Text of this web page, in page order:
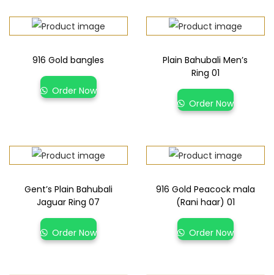
916 Gold bangles
Order Now
Plain Bahubali Men’s
Ring 01
Order Now
Gent’s Plain Bahubali
Jaguar Ring 07
Order Now
916 Gold Peacock mala
(Rani haar) 01
Order Now